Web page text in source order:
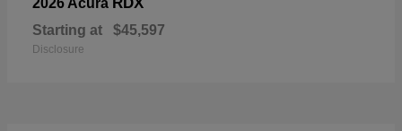
2026 Acura
Starting at $45,597
Disclosure